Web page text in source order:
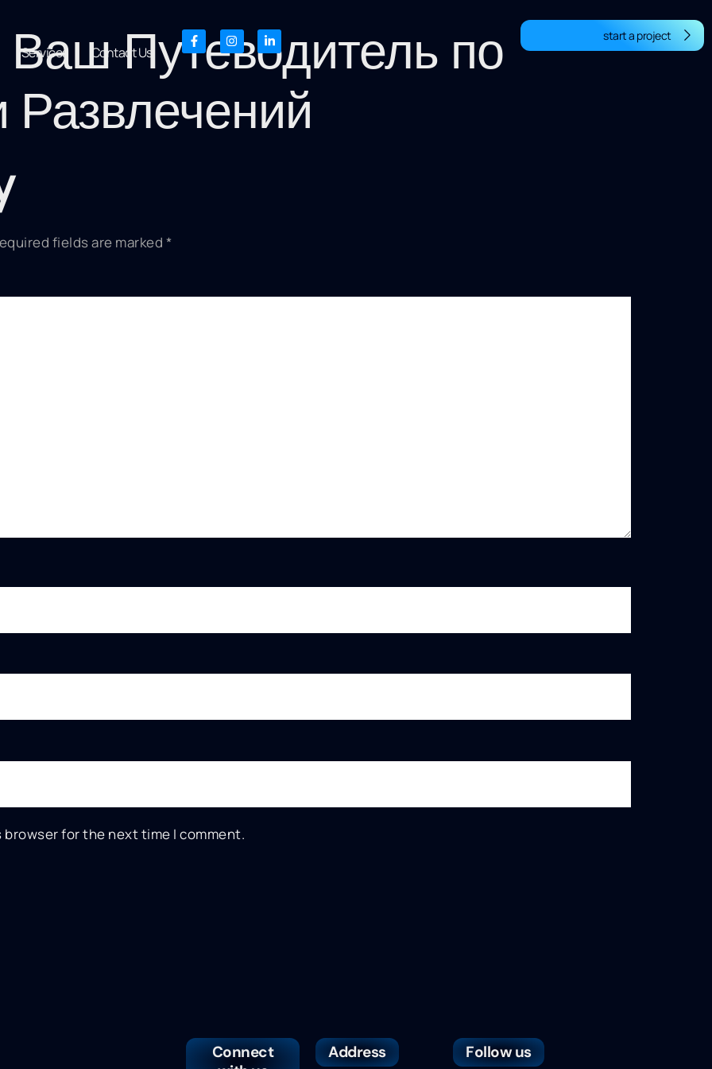
Services Contact Us
start a project
Ваш Путеводитель по
fields are marked *
browser for the next time I comment.
Connect
Address Follow us